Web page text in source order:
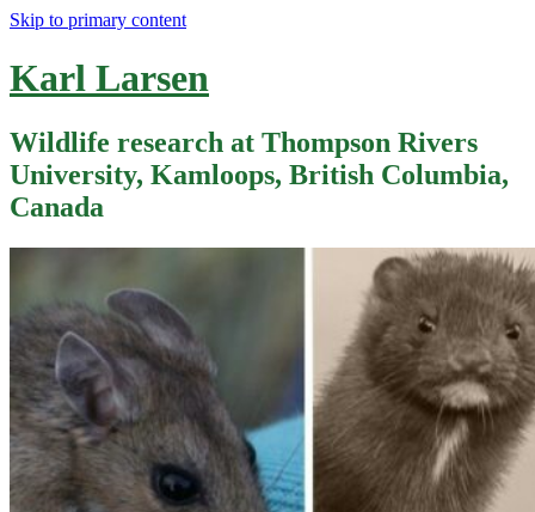
Skip to primary content
Karl Larsen
Wildlife research at Thompson Rivers
University, Kamloops, British Columbia,
Canada